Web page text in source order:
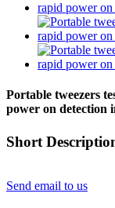
Portable tweezers
power on detection
Short
Send email to us